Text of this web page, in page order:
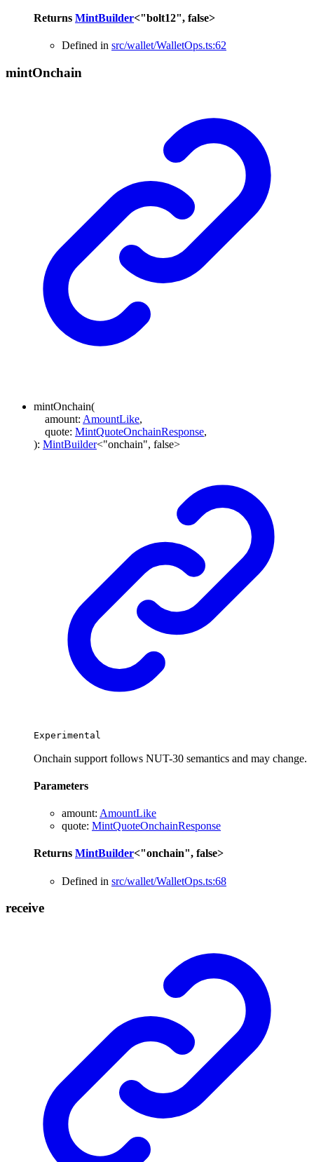
Returns MintBuilder<"bolt12", false>
Defined in src/wallet/WalletOps.ts:62
mintOnchain
mintOnchain(
amount: AmountLike,
quote: MintQuoteOnchainResponse,
): MintBuilder<"onchain", false>
Experimental
Onchain support follows NUT-30 semantics and may change.
Parameters
amount: AmountLike
quote: MintQuoteOnchainResponse
Returns MintBuilder<"onchain", false>
Defined in src/wallet/WalletOps.ts:68
receive